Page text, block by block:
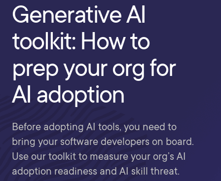
Generative AI
toolkit: How to
prep your org for
AI adoption
Before adopting AI tools, you need to
bring your software developers on board.
Use our toolkit to measure your org’s AI
adoption readiness and AI skill threat.